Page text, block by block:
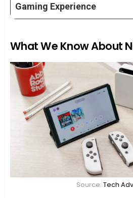
Gaming Experience
What We Know About
Source: Tech